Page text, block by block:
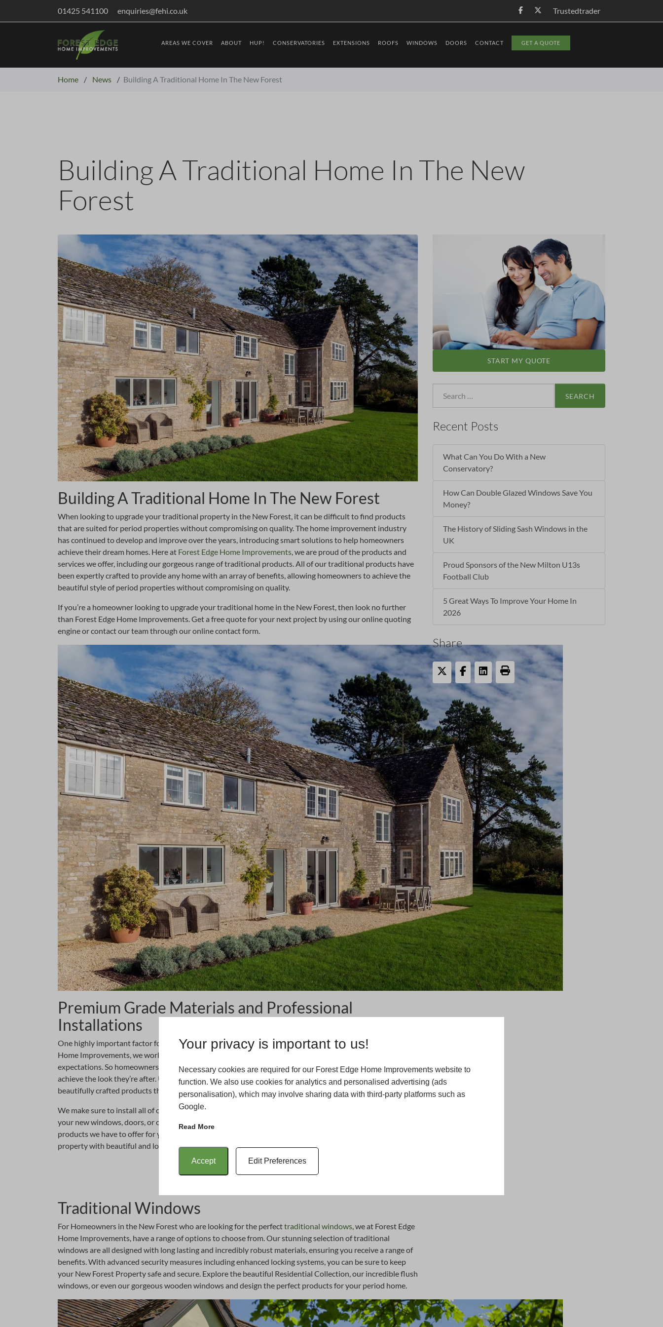
Your privacy is important to us!
Necessary cookies are required for our Forest Edge Home Improvements website to
function. We also use cookies for analytics and personalised advertising (ads
personalisation), which may involve sharing data with third-party platforms such as
Google.
Read More
Accept Edit Preferences
01425 541100 enquiries@fehi.co.uk Trustedtrader
AREAS WE COVER ABOUT HUP! CONSERVATORIES EXTENSIONS ROOFS WINDOWS DOORS CONTACT GET A QUOTE
Home / News / Building A Traditional Home In The New Forest
Building A Traditional Home In The New
Forest
Building A Traditional Home In The New Forest
When looking to upgrade your traditional property in the New Forest, it can be difficult to find products
that are suited for period properties without compromising on quality. The home improvement industry
has continued to develop and improve over the years, introducing smart solutions to help homeowners
achieve their dream homes. Here at Forest Edge Home Improvements , we are proud of the products and
services we offer, including our gorgeous range of traditional products. All of our traditional products have
been expertly crafted to provide any home with an array of benefits, allowing homeowners to achieve the
beautiful style of period properties without compromising on quality.
If you’re a homeowner looking to upgrade your traditional home in the New Forest, then look no further
than Forest Edge Home Improvements. Get a free quote for your next project by using our online quoting
engine or contact our team through our online contact form.
Premium Grade Materials and Professional
Installations
One highly important factor for any home improvement project is the level of quality. Here at Forest Edge
Home Improvements, we work hard to ensure all of the products we offer meet our extremely high
expectations. So homeowners who have a traditional property, no longer have to compromise on quality to
achieve the look they’re after. Using premium grade materials, you can experience an array of benefits with
beautifully crafted products that are designed to last.
We make sure to install all of our products quickly and correctly, so you can be sure to make the most out of
your new windows, doors, or conservatory for many years to come. Explore the incredible range of
products we have to offer for you and your New Forest home and trust us to transform your period
property with beautiful and long lasting products.
Traditional Windows
For Homeowners in the New Forest who are looking for the perfecttraditional windows , we at Forest Edge
Home Improvements, have a range of options to choose from. Our stunning selection of traditional
windows are all designed with long lasting and incredibly robust materials, ensuring you receive a range of
benefits. With advanced security measures including enhanced locking systems, you can be sure to keep
your New Forest Property safe and secure. Explore the beautiful Residential Collection, our incredible flush
windows, or even our gorgeous wooden windows and design the perfect products for your period home.
START MY QUOTE
for:
Recent Posts
What Can You Do With a New
Conservatory?
How Can Double Glazed Windows Save You
Money?
The History of Sliding Sash Windows in the
UK
Proud Sponsors of the New Milton U13s
Football Club
5 Great Ways To Improve Your Home In
2026
Share